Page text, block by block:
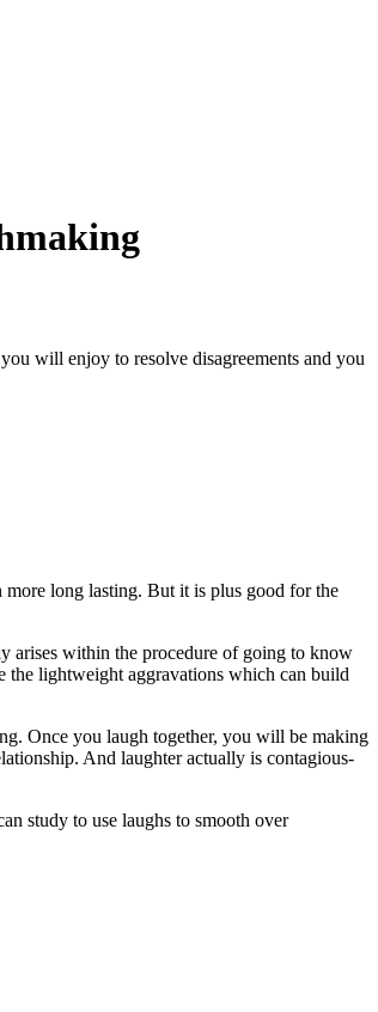
will enjoy to resolve disagreements and you
more long lasting. But it is plus good for the
arises within the procedure of going to know
the lightweight aggravations which can build
Once you laugh together, you will be making
And laughter actually is contagious-
study to use laughs to smooth over